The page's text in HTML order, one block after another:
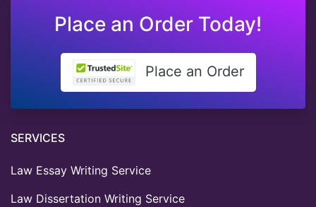
Place an Order Today!
Place an Order
SERVICES
Law Essay Writing Service
Law Dissertation Writing Service